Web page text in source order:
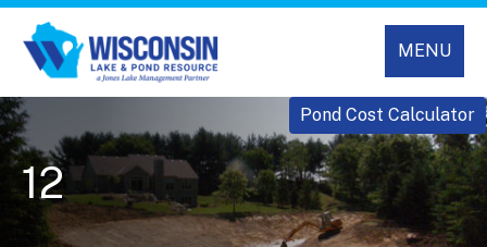
MENU
Pond Cost Calculator
12